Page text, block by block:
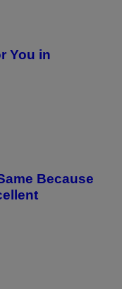
You in
Because